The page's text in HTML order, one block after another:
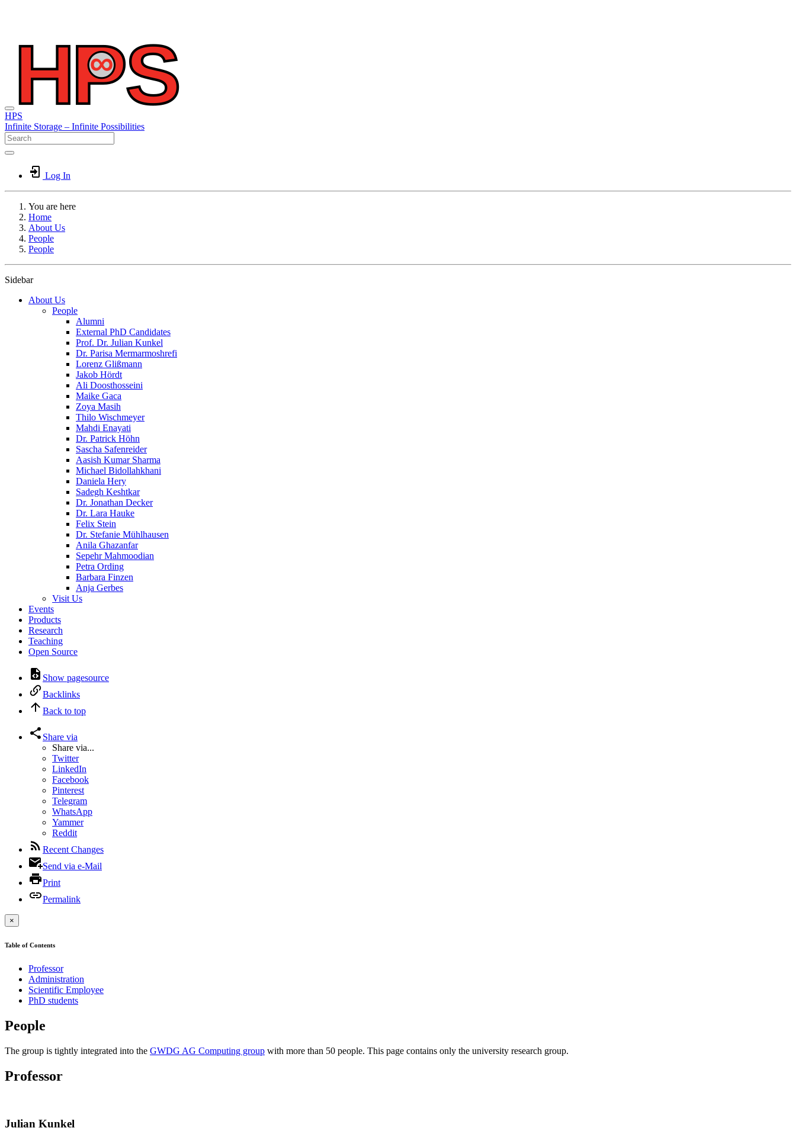
HPS
Infinite Storage – Infinite Possibilities
Log In
You are here
Home
About Us
People
People
Sidebar
About Us
People
Alumni
External PhD Candidates
Prof. Dr. Julian Kunkel
Dr. Parisa Mermarmoshrefi
Lorenz Glißmann
Jakob Hördt
Ali Doosthosseini
Maike Gaca
Zoya Masih
Thilo Wischmeyer
Mahdi Enayati
Dr. Patrick Höhn
Sascha Safenreider
Aasish Kumar Sharma
Michael Bidollahkhani
Daniela Hery
Sadegh Keshtkar
Dr. Jonathan Decker
Dr. Lara Hauke
Felix Stein
Dr. Stefanie Mühlhausen
Anila Ghazanfar
Sepehr Mahmoodian
Petra Ording
Barbara Finzen
Anja Gerbes
Visit Us
Events
Products
Research
Teaching
Open Source
Show pagesource
Backlinks
Back to top
Share via
Share via...
Twitter
LinkedIn
Facebook
Pinterest
Telegram
WhatsApp
Yammer
Reddit
Recent Changes
Send via e-Mail
Print
Permalink
×
Table of Contents
Professor
Administration
Scientific Employee
PhD students
People
The group is tightly integrated into the GWDG AG Computing group with more than 50 people. This page contains only the university research group.
Professor
Julian Kunkel